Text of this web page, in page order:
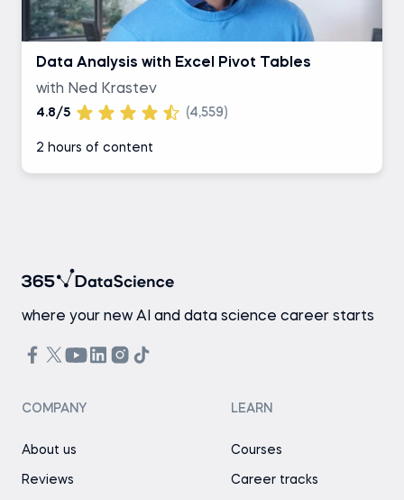
Data Analysis with Excel Pivot Tables
with Ned Krastev
4.8/5 (4,559)
2 hours of content
where your new AI and data science career starts
COMPANY
About us
Reviews
LEARN
Courses
Career tracks